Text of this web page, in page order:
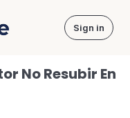
Sign in
No Resubir En